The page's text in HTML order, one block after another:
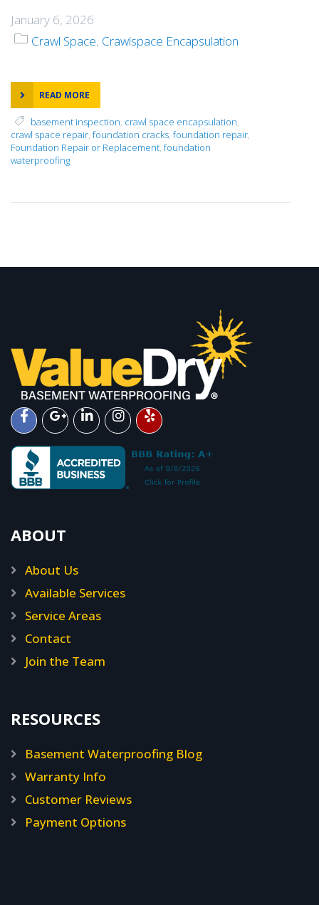
January 6, 2026
Crawl Space, Crawlspace Encapsulation
READ MORE
basement inspection, crawl space encapsulation,
crawl space repair, foundation cracks, foundation repair,
Foundation Repair or Replacement, foundation
waterproofing
ABOUT
About Us
Available Services
Service Areas
Contact
Join the Team
RESOURCES
Basement Waterproofing Blog
Warranty Info
Customer Reviews
Payment Options